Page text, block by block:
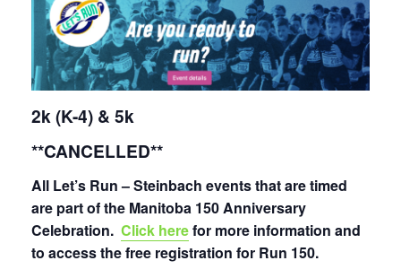
2k (K-4) & 5k
**CANCELLED**
All Let’s Run – Steinbach events that are timed
are part of the Manitoba 150 Anniversary
Celebration. Click herefor more information and
to access the free registration for Run 150.